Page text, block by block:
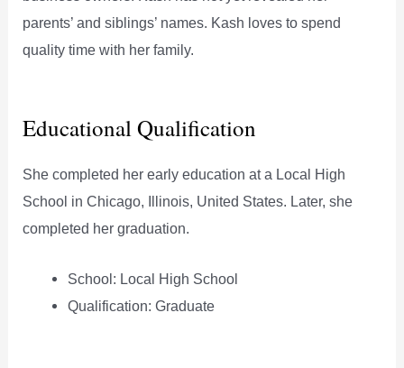
parents’ and siblings’ names. Kash loves to spend
quality time with her family.
Educational Qualification
She completed her early education at a Local High
School in Chicago, Illinois, United States. Later, she
completed her graduation.
School: Local High School
Qualification: Graduate